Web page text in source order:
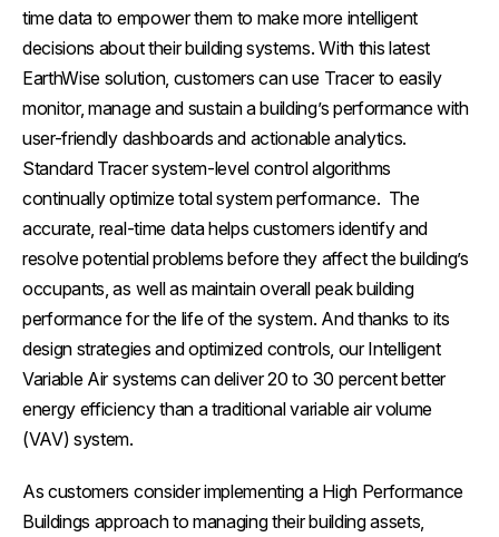
time data to empower them to make more intelligent
decisions about their building systems. With this latest
EarthWise solution, customers can use Tracer to easily
monitor, manage and sustain a building’s performance with
user-friendly dashboards and actionable analytics.
Standard Tracer system-level control algorithms
continually optimize total system performance. The
accurate, real-time data helps customers identify and
resolve potential problems before they affect the building’s
occupants, as well as maintain overall peak building
performance for the life of the system. And thanks to its
design strategies and optimized controls, our Intelligent
Variable Air systems can deliver 20 to 30 percent better
energy efficiency than a traditional variable air volume
(VAV) system.
As customers consider implementing a High Performance
Buildings approach to managing their building assets,